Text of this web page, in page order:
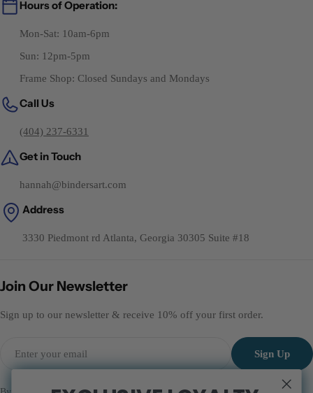
Hours of Operation:
Mon-Sat: 10am-6pm
Sun: 12pm-5pm
Frame Shop: Closed Sundays and Mondays
Call Us
(404) 237-6331
Get in Touch
hannah@bindersart.com
Address
3330 Piedmont rd Atlanta, Georgia 30305 Suite #18
Join Our Newsletter
Sign up to our newsletter & receive 10% off your first order.
Sign Up